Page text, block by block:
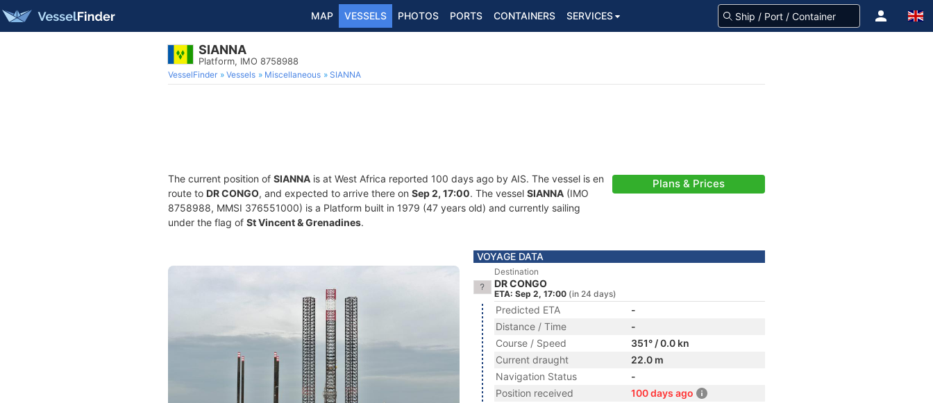
MAP VESSELS PHOTOS PORTS CONTAINERS SERVICES
SIANNA
Platform, IMO 8758988
VesselFinder Vessels Miscellaneous SIANNA
The current position of SIANNA is at West Africa reported 100 days ago by AIS. The vessel is en
route to DR CONGO, and expected to arrive there on Sep 2, 17:00. The vessel SIANNA (IMO
8758988, MMSI 376551000) is a Platform built in 1979 (47 years old) and currently sailing
under the flag of St Vincent & Grenadines.
Plans & Prices
VOYAGE DATA
Destination
DR CONGO
ETA: Sep 2, 17:00 (in 24 days)
Predicted ETA
-
Distance / Time
-
Course / Speed
351° / 0.0 kn
Current draught
22.0 m
Navigation Status
-
Position received
100 days ago